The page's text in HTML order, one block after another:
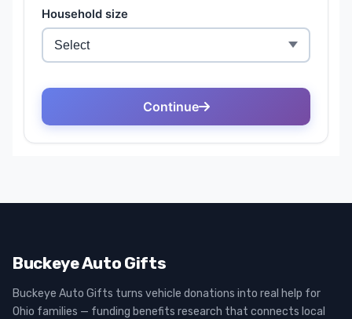
Buckeye Auto Gifts
Buckeye Auto Gifts turns vehicle donations into real help for
Ohio families — funding benefits research that connects local